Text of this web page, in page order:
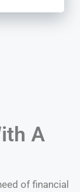
A
of financial